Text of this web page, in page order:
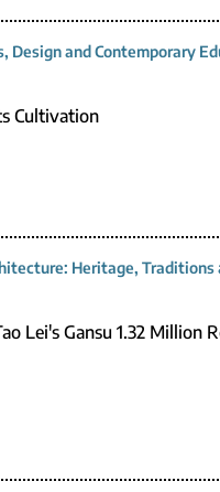
and Contemporary
Cultivation
Heritage, Traditions
Lei's Gansu 1.32 Million